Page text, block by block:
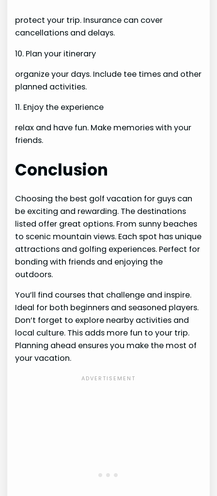
protect your trip. Insurance can cover
cancellations and delays.
10. Plan your itinerary
organize your days. Include tee times and other
planned activities.
11. Enjoy the experience
relax and have fun. Make memories with your
friends.
Conclusion
Choosing the best golf vacation for guys can
be exciting and rewarding. The destinations
listed offer great options. From sunny beaches
to scenic mountain views. Each spot has unique
attractions and golfing experiences. Perfect for
bonding with friends and enjoying the
outdoors.
You’ll find courses that challenge and inspire.
Ideal for both beginners and seasoned players.
Don’t forget to explore nearby activities and
local culture. This adds more fun to your trip.
Planning ahead ensures you make the most of
your vacation.